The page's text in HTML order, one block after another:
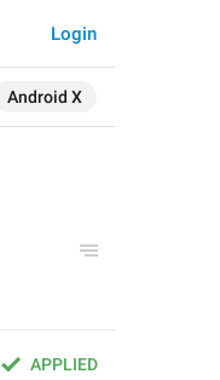
Android X
Login
APPLIED